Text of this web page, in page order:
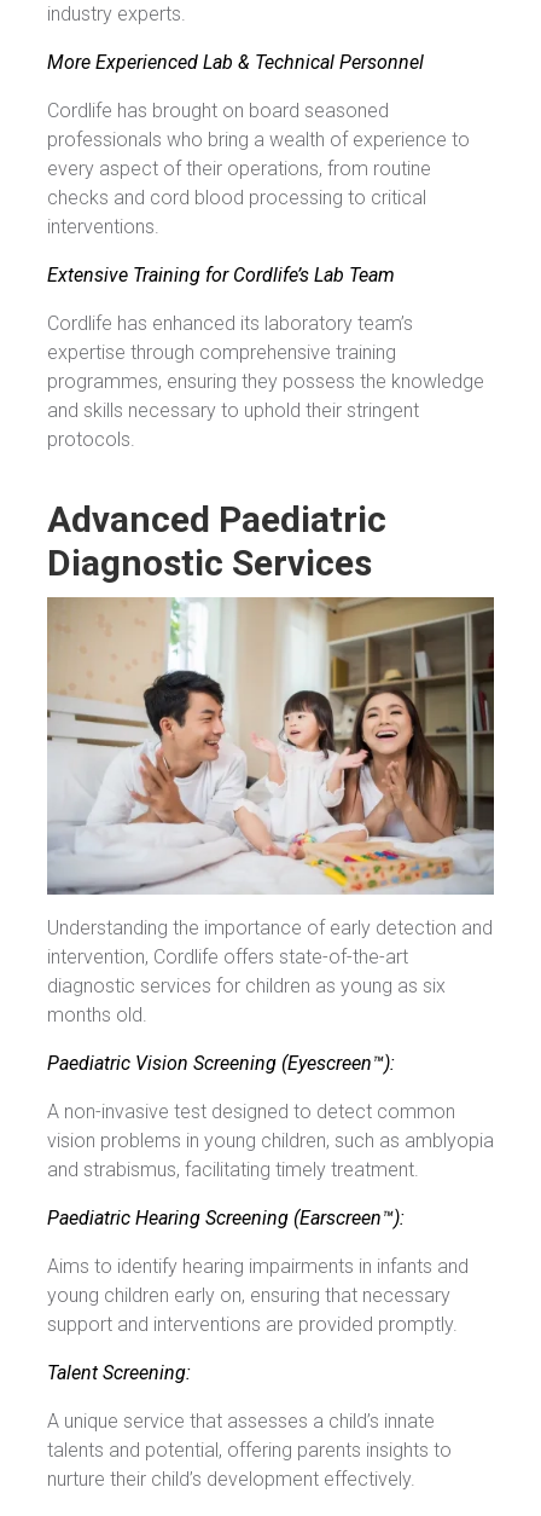
industry experts.
More Experienced Lab & Technical Personnel
Cordlife has brought on board seasoned
professionals who bring a wealth of experience to
every aspect of their operations, from routine
checks and cord blood processing to critical
interventions.
Extensive Training for Cordlife’s Lab Team
Cordlife has enhanced its laboratory team’s
expertise through comprehensive training
programmes, ensuring they possess the knowledge
and skills necessary to uphold their stringent
protocols.
Advanced Paediatric
Diagnostic Services
Understanding the importance of early detection and
intervention, Cordlife offers state-of-the-art
diagnostic services for children as young as six
months old.
Paediatric Vision Screening (Eyescreen™):
A non-invasive test designed to detect common
vision problems in young children, such as amblyopia
and strabismus, facilitating timely treatment.
Paediatric Hearing Screening (Earscreen™):
Aims to identify hearing impairments in infants and
young children early on, ensuring that necessary
support and interventions are provided promptly.
Talent Screening:
A unique service that assesses a child’s innate
talents and potential, offering parents insights to
nurture their child’s development effectively.